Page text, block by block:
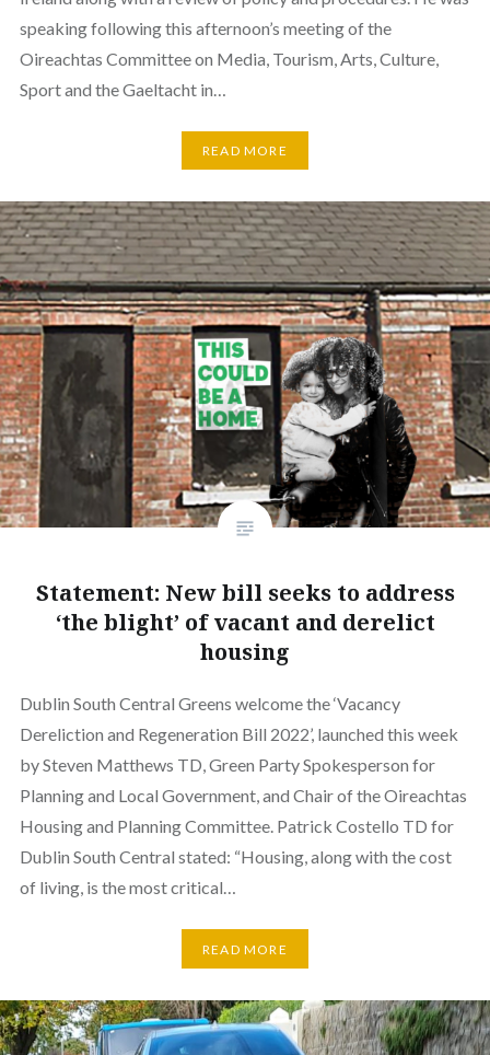
speaking following this afternoon’s meeting of the
Oireachtas Committee on Media, Tourism, Arts, Culture,
Sport and the Gaeltacht in…
READ MORE
Statement: New bill seeks to address
‘the blight’ of vacant and derelict
housing
Dublin South Central Greens welcome the ‘Vacancy
Dereliction and Regeneration Bill 2022’, launched this week
by Steven Matthews TD, Green Party Spokesperson for
Planning and Local Government, and Chair of the Oireachtas
Housing and Planning Committee. Patrick Costello TD for
Dublin South Central stated: “Housing, along with the cost
of living, is the most critical…
READ MORE